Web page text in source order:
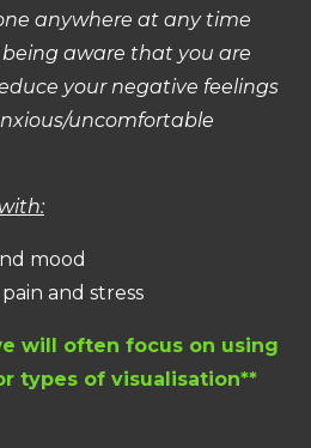
anywhere at any time
aware that you are
your negative feelings
uncomfortable
mood
and stress
will often focus on using
types of visualisation**